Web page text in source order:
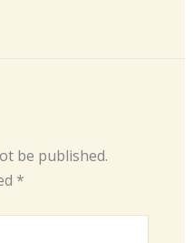
be published.
*